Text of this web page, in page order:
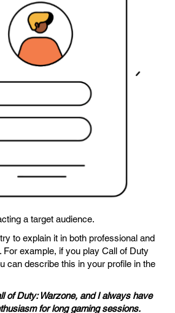
a target audience.
to explain it in both professional and
For example, if you play Call of Duty
can describe this in your profile in the
of Duty: Warzone, and I always have
for long gaming sessions.